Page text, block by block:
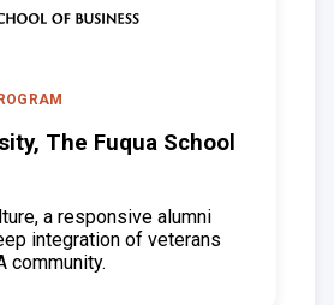
The Fuqua School
a responsive alumni
integration of veterans
community.